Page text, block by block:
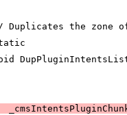
Duplicates the zone